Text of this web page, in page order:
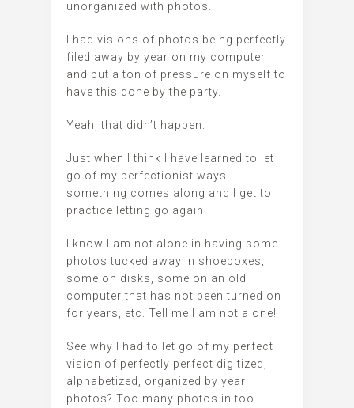
unorganized with photos.
I had visions of photos being perfectly
filed away by year on my computer
and put a ton of pressure on myself to
have this done by the party.
Yeah, that didn’t happen.
Just when I think I have learned to let
go of my perfectionist ways…
something comes along and I get to
practice letting go again!
I know I am not alone in having some
photos tucked away in shoeboxes,
some on disks, some on an old
computer that has not been turned on
for years, etc. Tell me I am not alone!
See why I had to let go of my perfect
vision of perfectly perfect digitized,
alphabetized, organized by year
photos? Too many photos in too